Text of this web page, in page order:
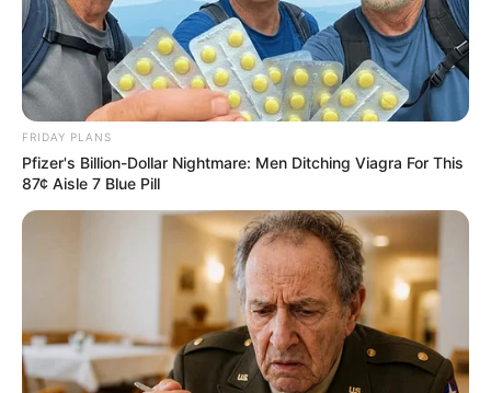
FRIDAY PLANS
Pfizer's Billion-Dollar Nightmare: Men Ditching Viagra For This
87¢ Aisle 7 Blue Pill